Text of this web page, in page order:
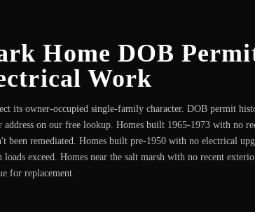
Home DOB
Work
its owner-occupied single-family character. DOB permit
on our free lookup. Homes built 1965-1973 with no
remediated. Homes built pre-1950 with no electrical
exceed. Homes near the salt marsh with no recent
for replacement.